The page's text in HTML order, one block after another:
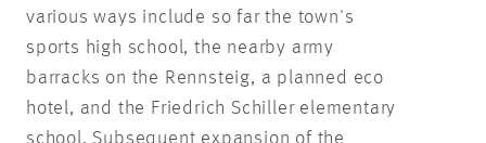
various ways include so far the town's
sports high school, the nearby army
barracks on the Rennsteig, a planned eco
hotel, and the Friedrich Schiller elementary
school. Subsequent expansion of the